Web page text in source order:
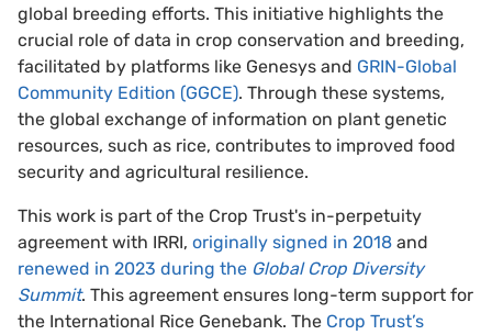
global breeding efforts. This initiative highlights the
crucial role of data in crop conservation and breeding,
facilitated by platforms like Genesys and GRIN-Global
Community Edition (GGCE). Through these systems,
the global exchange of information on plant genetic
resources, such as rice, contributes to improved food
security and agricultural resilience.
This work is part of the Crop Trust's in-perpetuity
agreement with IRRI, originally signed in 2018 and
renewed in 2023 during the Global Crop Diversity
Summit. This agreement ensures long-term support for
the International Rice Genebank. The Crop Trust’s